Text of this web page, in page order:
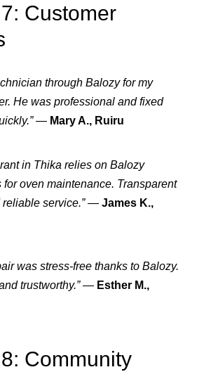
Customer
through Balozy for my
He was professional and fixed
— Mary A., Ruiru
in Thika relies on Balozy
for oven maintenance. Transparent
service.”— James K.,
was stress-free thanks to Balozy.
trustworthy.”— Esther M.,
Community